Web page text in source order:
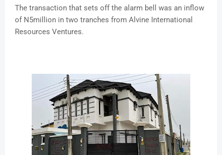
The transaction that sets off the alarm bell was an inflow
of N5million in two tranches from Alvine International
Resources Ventures.